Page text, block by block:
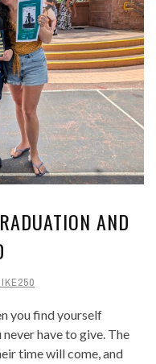
AND
you find yourself
have to give. The
time will come, and